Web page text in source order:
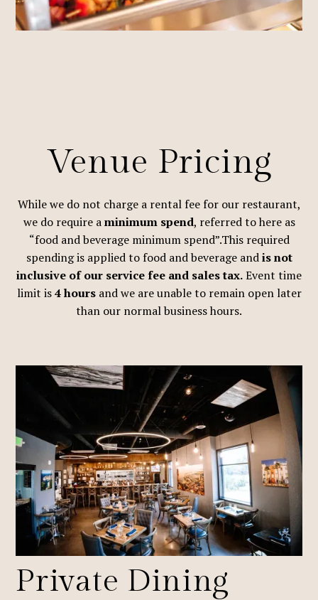
Venue Pricing
While we do not charge a rental fee for our restaurant,
we do require aminimum spend, referred to here as
“food and beverage minimum spend”.This required
spending is applied to food and beverage andis not
inclusive of our service fee and sales tax.Event time
limit is4 hoursand we are unable to remain open later
than our normal business hours.
Private Dining